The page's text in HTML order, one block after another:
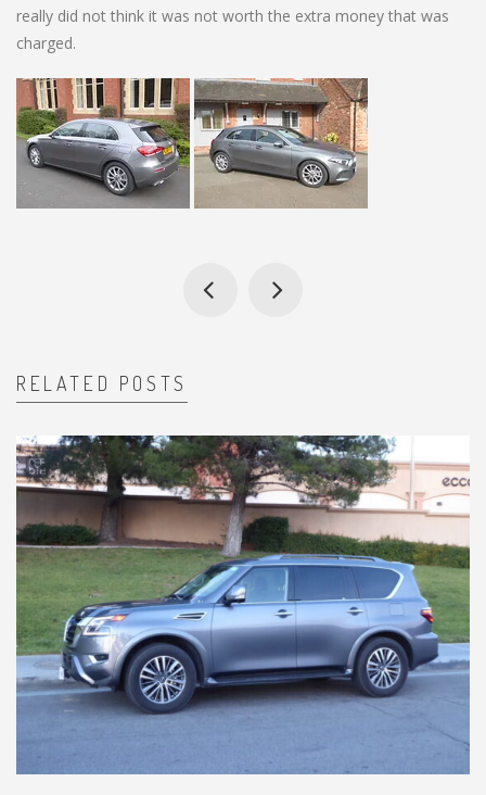
really did not think it was not worth the extra money that was
charged.
RELATED POSTS